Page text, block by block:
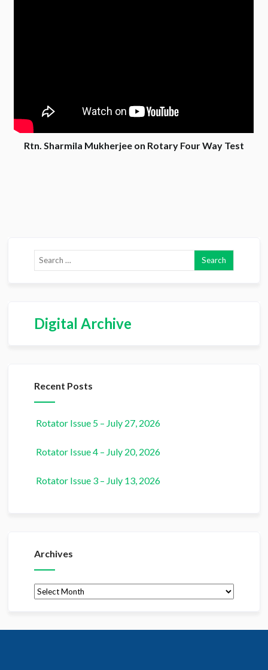
Rtn. Sharmila Mukherjee on Rotary Four Way Test
Digital Archive
Recent Posts
Rotator Issue 5 – July 27, 2026
Rotator Issue 4 – July 20, 2026
Rotator Issue 3 – July 13, 2026
Archives
Archives